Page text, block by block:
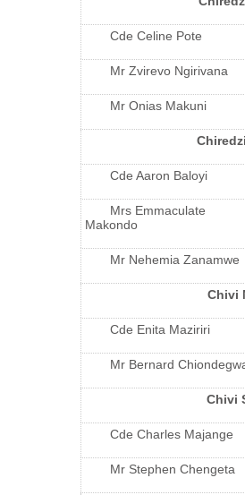
Cde Celine Pote
Mr Zvirevo Ngirivana
Mr Onias Makuni
Cde Aaron Baloyi
Mrs Emmaculate
Makondo
Mr Nehemia Zanamwe
Chivi
Cde Enita Maziriri
Mr Bernard
Chivi
Cde Charles Majange
Mr Stephen Chengeta